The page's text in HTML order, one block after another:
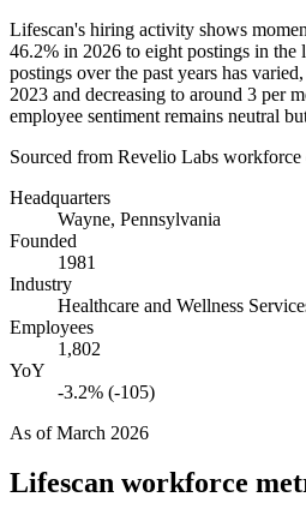
Lifescan's hiring activity shows
46.2% in 2026 to eight postings in the
postings over the past years has
2023 and decreasing to around 3 per
employee sentiment remains neutral
Sourced from Revelio Labs workforce
Headquarters
Wayne, Pennsylvania
Founded
1981
Industry
Healthcare and Wellness
Employees
1,802
YoY
-3.2% (-105)
As ofMarch 2026
Lifescan workforce